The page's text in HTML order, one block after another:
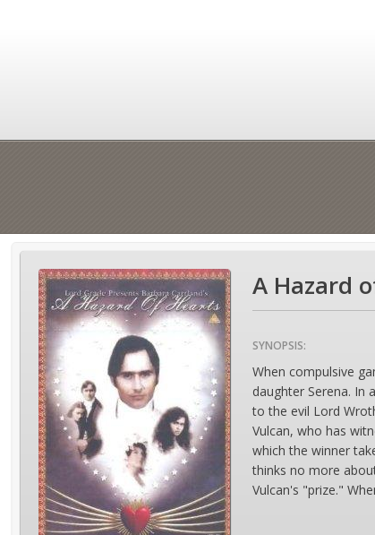
A Hazard
SYNOPSIS:
When compulsive
daughter Serena. In
to the evil Lord
Vulcan, who has
which the winner
thinks no more
Vulcan's "prize."